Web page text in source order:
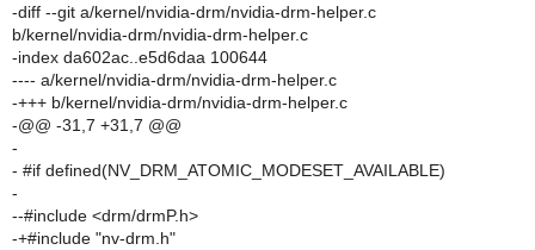
-diff --git a/kernel/nvidia-drm/nvidia-drm-helper.c
b/kernel/nvidia-drm/nvidia-drm-helper.c
-index da602ac..e5d6daa 100644
---- a/kernel/nvidia-drm/nvidia-drm-helper.c
-+++ b/kernel/nvidia-drm/nvidia-drm-helper.c
-@@ -31,7 +31,7 @@
-
- #if defined(NV_DRM_ATOMIC_MODESET_AVAILABLE)
-
--#include <drm/drmP.h>
-+#include "nv-drm.h"